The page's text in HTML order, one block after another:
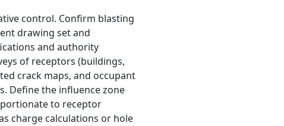
control. Confirm blasting
drawing set and
and authority
of receptors (buildings,
crack maps, and occupant
Define the influence zone
to receptor
charge calculations or hole